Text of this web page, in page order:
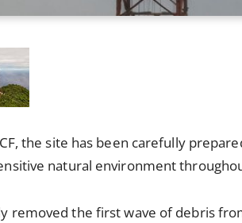
the site has been carefully
natural environment
removed the first wave of debris